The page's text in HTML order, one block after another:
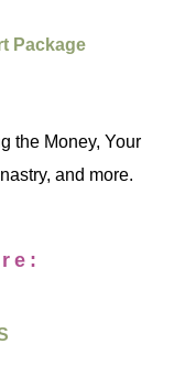
Package
the Money, Your
and more.